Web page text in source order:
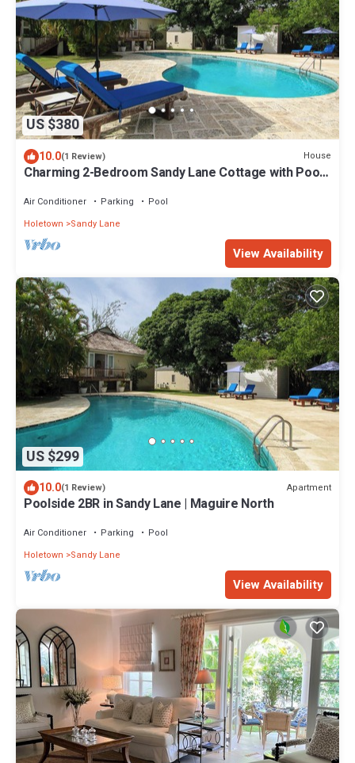
US $380
10.0(1 Review) House
Charming 2-Bedroom Sandy Lane Cottage with Pool
Air Conditioner Parking
Pool
Holetown
Sandy Lane
View Availability
US $299
10.0(1 Review) Apartment
Poolside 2BR in Sandy Lane | Maguire North
Air Conditioner Parking
Pool
Holetown
Sandy Lane
View Availability